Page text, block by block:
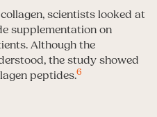
scientists looked at
supplementation on
Although the
the study showed
peptides.6